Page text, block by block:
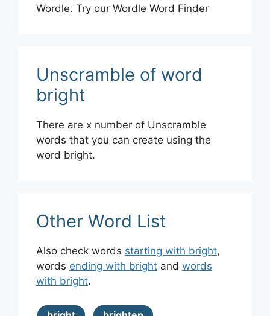
Wordle. Try our Wordle Word Finder
Unscramble of word
bright
There are x number of Unscramble
words that you can create using the
word bright.
Other Word List
Also check words starting with bright,
words ending with bright and words
with bright.